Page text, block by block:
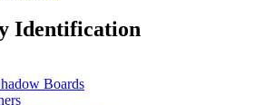
Identification
Boards